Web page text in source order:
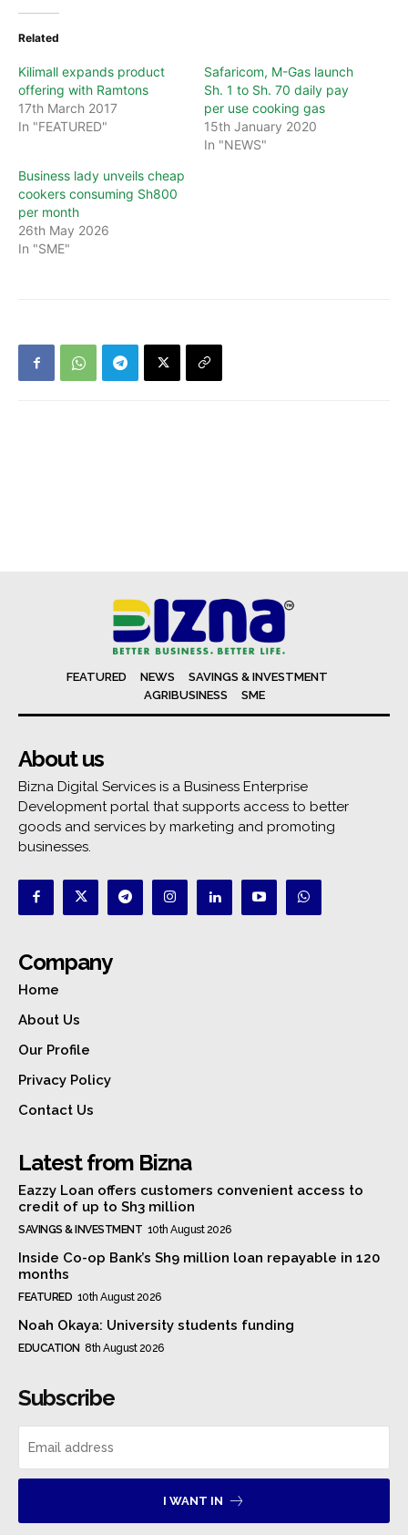
Related
Kilimall expands product
offering with Ramtons
17th March 2017
In "FEATURED"
Safaricom, M-Gas launch
Sh. 1 to Sh. 70 daily pay
per use cooking gas
15th January 2020
In "NEWS"
Business lady unveils cheap
cookers consuming Sh800
per month
26th May 2026
In "SME"
FEATURED NEWS
SAVINGS & INVESTMENT
AGRIBUSINESS
SME
About us
Bizna Digital Services is a Business Enterprise
Development portal that supports access to better
goods and services by marketing and promoting
businesses.
Company
Home
About Us
Our Profile
Privacy Policy
Contact Us
Latest from Bizna
Eazzy Loan offers customers convenient access to
credit of up to Sh3 million
SAVINGS & INVESTMENT 10th August 2026
Inside Co-op Bank’s Sh9 million loan repayable in 120
months
FEATURED 10th August 2026
Noah Okaya: University students funding
EDUCATION 8th August 2026
Subscribe
I WANT IN